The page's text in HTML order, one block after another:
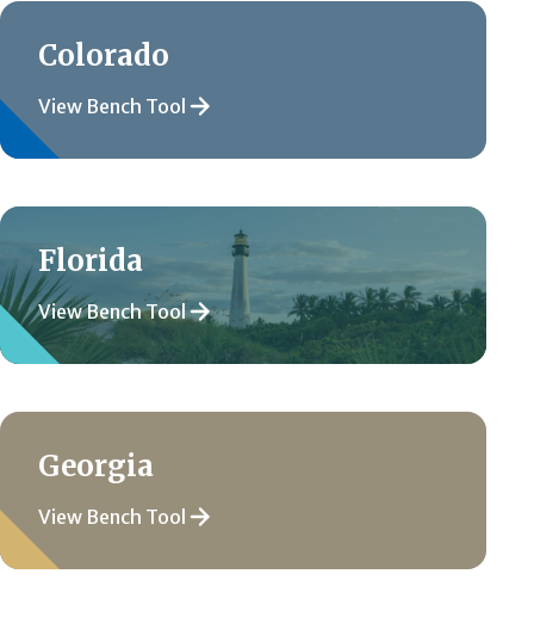
Colorado
View Bench Tool
Florida
View Bench Tool
Georgia
View Bench Tool